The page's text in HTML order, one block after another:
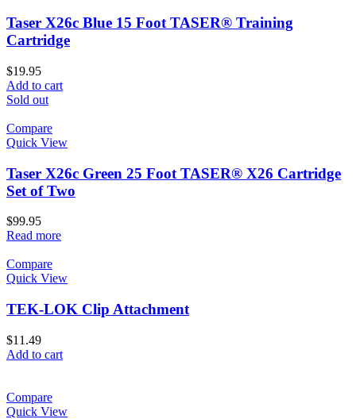
Taser X26c Blue 15 Foot TASER® Training
Cartridge
$19.95
Add to cart
Sold out
Compare
Quick View
Taser X26c Green 25 Foot TASER® X26 Cartridge
Set of Two
$99.95
Read more
Compare
Quick View
TEK-LOK Clip Attachment
$11.49
Add to cart
Compare
Quick View